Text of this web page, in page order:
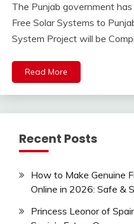
The Punjab government
Free Solar Systems to
System Project will be
Read More
Recent Posts
How to Make Genuine
Online in 2026: Safe &
Princess Leonor of